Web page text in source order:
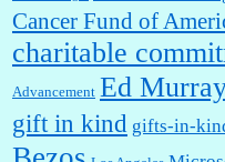
Cancer Fund of
charitable
Advancement Ed
gift in kind gifts-in-